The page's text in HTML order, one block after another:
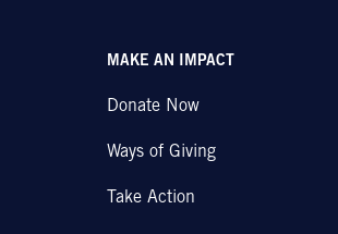
MAKE AN IMPACT
Donate Now
Ways of Giving
Take Action